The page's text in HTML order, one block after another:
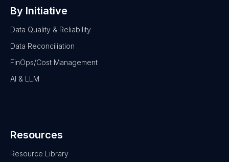
By Initiative
Data Quality & Reliability
Data Reconciliation
FinOps/Cost Management
AI & LLM
Resources
Resource Library